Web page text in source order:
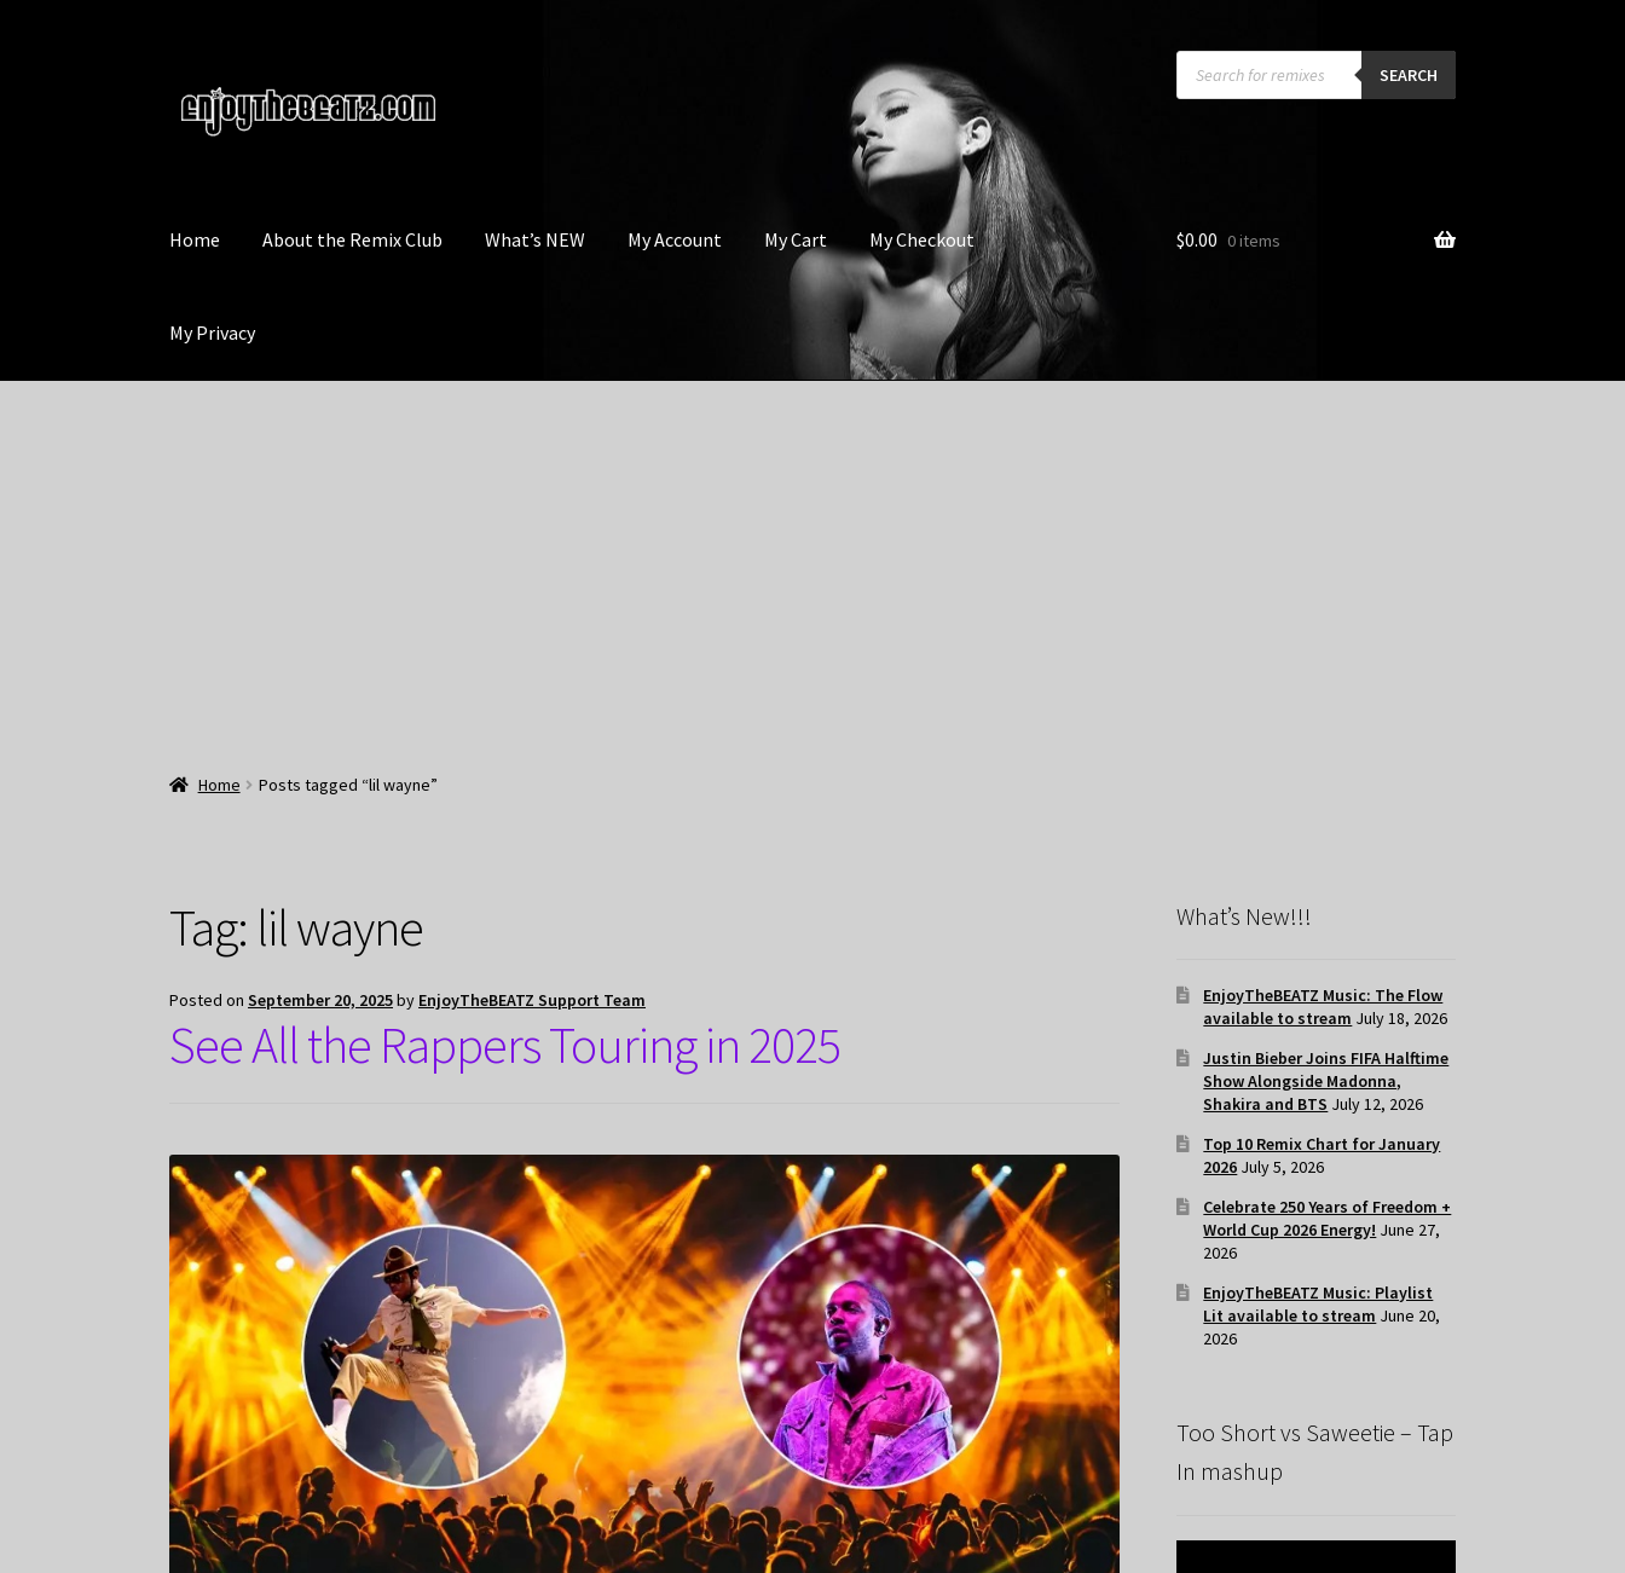
to
navigation
to
content
Products
search SEARCH
Home About the Remix Club What’s NEW My Account My Cart My Checkout
My Privacy
$0.00 0 items
Home Posts tagged “lil wayne”
Tag: lil wayne
Posted onSeptember 20, 2025by EnjoyTheBEATZ Support Team
See All the Rappers Touring in 2025
What’s New!!!
EnjoyTheBEATZ Music: The Flow
available to stream July 18, 2026
Justin Bieber Joins FIFA Halftime
Show Alongside Madonna,
Shakira and BTS July 12, 2026
Top 10 Remix Chart for January
2026 July 5, 2026
Celebrate 250 Years of Freedom +
World Cup 2026 Energy! June 27,
2026
EnjoyTheBEATZ Music: Playlist
Lit available to stream June 20,
2026
Too Short vs Saweetie – Tap
In mashup